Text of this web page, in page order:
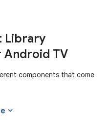
Library
Android TV
components that come
expand_more